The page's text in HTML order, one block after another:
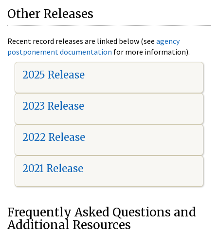
Other Releases
Recent record releases are linked below (see agency
postponement documentation for more information).
2025 Release
2023 Release
2022 Release
2021 Release
Frequently Asked Questions and
Additional Resources